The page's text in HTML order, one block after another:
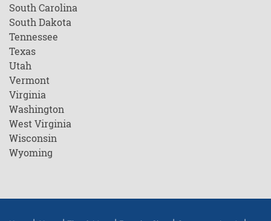
South Carolina
South Dakota
Tennessee
Texas
Utah
Vermont
Virginia
Washington
West Virginia
Wisconsin
Wyoming